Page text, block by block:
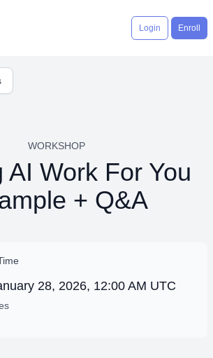
Login Enroll
WORKSHOP
AI Work For You
+ Q&A
28, 2026, 12:00 AM UTC